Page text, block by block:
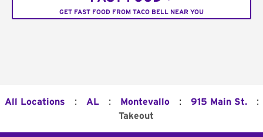
GET FAST FOOD FROM TACO BELL NEAR YOU
All Locations : AL : Montevallo : 915 Main St. :
Takeout